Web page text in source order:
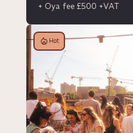
+ Oya fee £500 +VAT
Hot